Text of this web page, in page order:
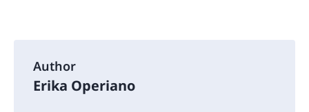
Author
Erika Operiano